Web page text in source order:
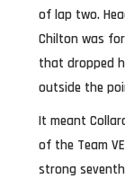
of lap two.
Chilton was
that dropped
outside the
It meant
of the Team
strong